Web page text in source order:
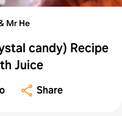
Mr He
candy) Recipe
Juice
Share